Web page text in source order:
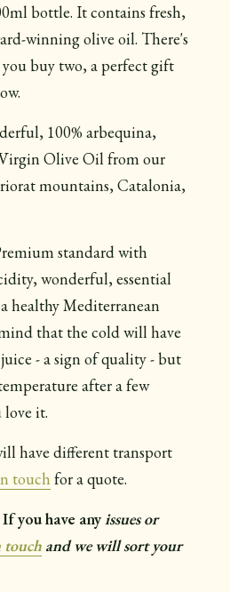
bottle. It contains fresh,
winning olive oil. There's
you buy two, a perfect gift
100% arbequina,
Olive Oil from our
mountains, Catalonia,
standard with
wonderful, essential
healthy Mediterranean
that the cold will have
- a sign of quality - but
after a few
love it.
have different transport
touch for a quote.
If you have anyissues or
touch and we will sort your